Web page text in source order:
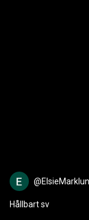
Hållbart sv